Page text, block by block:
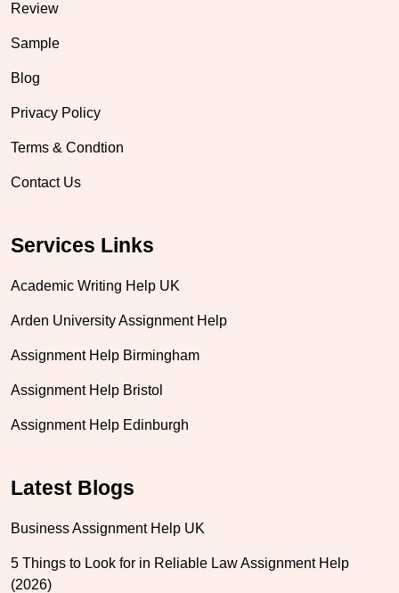
Review
Sample
Blog
Privacy Policy
Terms & Condtion
Contact Us
Services Links
Academic Writing Help UK
Arden University Assignment Help
Assignment Help Birmingham
Assignment Help Bristol
Assignment Help Edinburgh
Latest Blogs
Business Assignment Help UK
5 Things to Look for in Reliable Law Assignment Help
(2026)